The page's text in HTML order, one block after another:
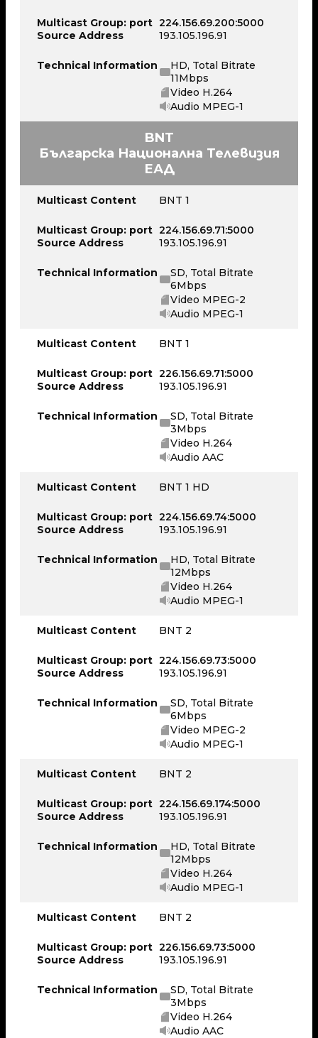
Multicast Group: port
Source Address
224.156.69.200:5000
193.105.196.91
Technical Information
HD, Total Bitrate
11Mbps
Video H.264
Audio MPEG-1
BNT
Българска Национална Телевизия
ЕАД
Multicast Content BNT 1
Multicast Group: port
Source Address
224.156.69.71:5000
193.105.196.91
Technical Information
SD, Total Bitrate
6Mbps
Video MPEG-2
Audio MPEG-1
Multicast Content BNT 1
Multicast Group: port
Source Address
226.156.69.71:5000
193.105.196.91
Technical Information
SD, Total Bitrate
3Mbps
Video H.264
Audio AAC
Multicast Content BNT 1 HD
Multicast Group: port
Source Address
224.156.69.74:5000
193.105.196.91
Technical Information
HD, Total Bitrate
12Mbps
Video H.264
Audio MPEG-1
Multicast Content BNT 2
Multicast Group: port
Source Address
224.156.69.73:5000
193.105.196.91
Technical Information
SD, Total Bitrate
6Mbps
Video MPEG-2
Audio MPEG-1
Multicast Content BNT 2
Multicast Group: port
Source Address
224.156.69.174:5000
193.105.196.91
Technical Information
HD, Total Bitrate
12Mbps
Video H.264
Audio MPEG-1
Multicast Content BNT 2
Multicast Group: port
Source Address
226.156.69.73:5000
193.105.196.91
Technical Information
SD, Total Bitrate
3Mbps
Video H.264
Audio AAC